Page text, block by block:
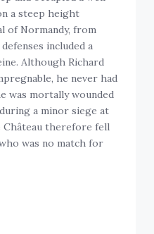
a steep height
of Normandy, from
included a
Although Richard
he never had
was mortally wounded
a minor siege at
Château therefore fell
was no match for